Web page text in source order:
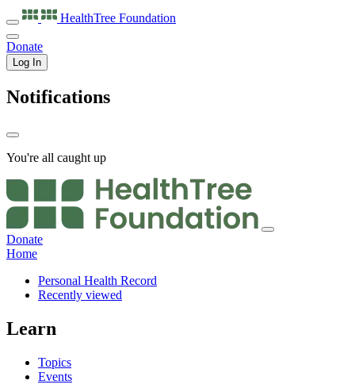
HealthTree Foundation
Donate
Log In
Notifications
You're all caught up
Donate
Home
Personal Health Record
Recently viewed
Learn
Topics
Events